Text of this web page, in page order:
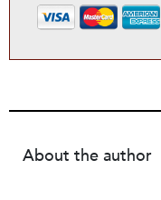
About the author